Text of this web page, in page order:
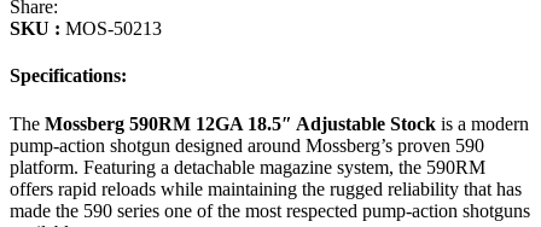
Share:
SKU : MOS-50213
Specifications:
The Mossberg 590RM 12GA 18.5″ Adjustable Stock is a modern
pump-action shotgun designed around Mossberg’s proven 590
platform. Featuring a detachable magazine system, the 590RM
offers rapid reloads while maintaining the rugged reliability that has
made the 590 series one of the most respected pump-action shotguns